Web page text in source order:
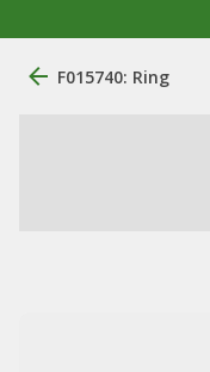
F015740: Ring